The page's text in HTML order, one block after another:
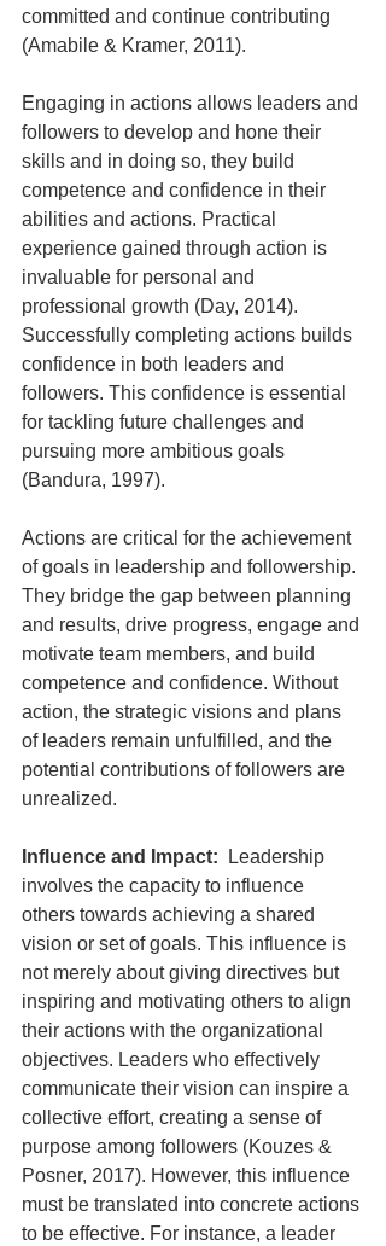
committed and continue contributing
(Amabile & Kramer, 2011).
Engaging in actions allows leaders and
followers to develop and hone their
skills and in doing so, they build
competence and confidence in their
abilities and actions. Practical
experience gained through action is
invaluable for personal and
professional growth (Day, 2014).
Successfully completing actions builds
confidence in both leaders and
followers. This confidence is essential
for tackling future challenges and
pursuing more ambitious goals
(Bandura, 1997).
Actions are critical for the achievement
of goals in leadership and followership.
They bridge the gap between planning
and results, drive progress, engage and
motivate team members, and build
competence and confidence. Without
action, the strategic visions and plans
of leaders remain unfulfilled, and the
potential contributions of followers are
unrealized.
Influence and Impact: Leadership
involves the capacity to influence
others towards achieving a shared
vision or set of goals. This influence is
not merely about giving directives but
inspiring and motivating others to align
their actions with the organizational
objectives. Leaders who effectively
communicate their vision can inspire a
collective effort, creating a sense of
purpose among followers (Kouzes &
Posner, 2017). However, this influence
must be translated into concrete actions
to be effective. For instance, a leader